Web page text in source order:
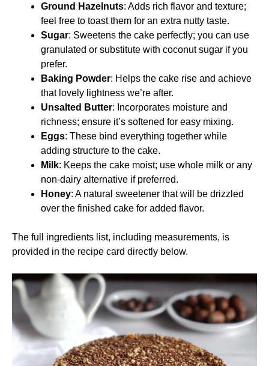
Ground Hazelnuts: Adds rich flavor and texture;
feel free to toast them for an extra nutty taste.
Sugar: Sweetens the cake perfectly; you can use
granulated or substitute with coconut sugar if you
prefer.
Baking Powder: Helps the cake rise and achieve
that lovely lightness we’re after.
Unsalted Butter: Incorporates moisture and
richness; ensure it’s softened for easy mixing.
Eggs: These bind everything together while
adding structure to the cake.
Milk: Keeps the cake moist; use whole milk or any
non-dairy alternative if preferred.
Honey: A natural sweetener that will be drizzled
over the finished cake for added flavor.
The full ingredients list, including measurements, is
provided in the recipe card directly below.